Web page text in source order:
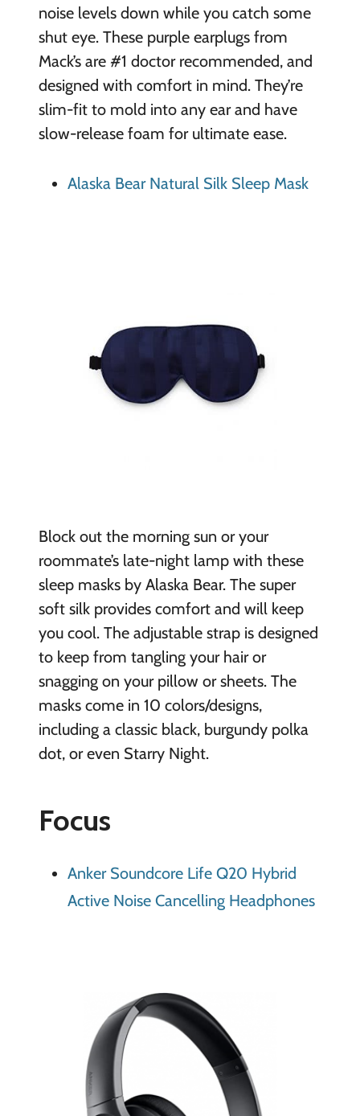
noise levels down while you catch some
shut eye. These purple earplugs from
Mack’s are #1 doctor recommended, and
designed with comfort in mind. They’re
slim-fit to mold into any ear and have
slow-release foam for ultimate ease.
Alaska Bear Natural Silk Sleep Mask
Block out the morning sun or your
roommate’s late-night lamp with these
sleep masks by Alaska Bear. The super
soft silk provides comfort and will keep
you cool. The adjustable strap is designed
to keep from tangling your hair or
snagging on your pillow or sheets. The
masks come in 10 colors/designs,
including a classic black, burgundy polka
dot, or even Starry Night.
Focus
Anker Soundcore Life Q20 Hybrid
Active Noise Cancelling Headphones